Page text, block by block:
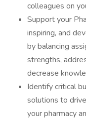
colleagues on
Support your
inspiring, and
by balancing
strengths,
decrease
Identify critical
solutions to
your pharmacy